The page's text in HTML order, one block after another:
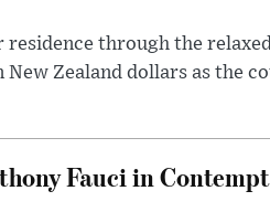
through the
Zealand dollars as the
Fauci in